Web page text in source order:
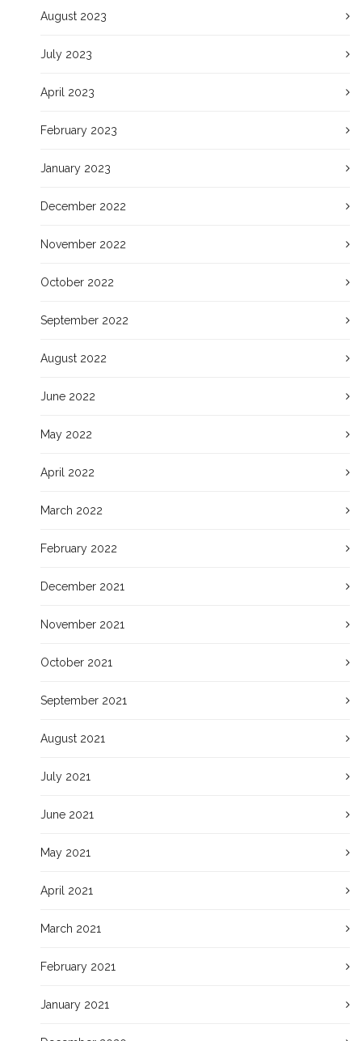
August 2023
July 2023
April 2023
February 2023
January 2023
December 2022
November 2022
October 2022
September 2022
August 2022
June 2022
May 2022
April 2022
March 2022
February 2022
December 2021
November 2021
October 2021
September 2021
August 2021
July 2021
June 2021
May 2021
April 2021
March 2021
February 2021
January 2021